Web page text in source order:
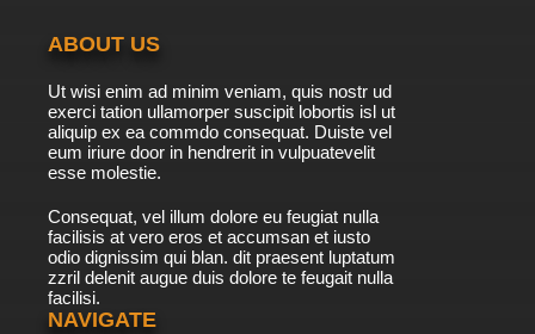
ABOUT US
Ut wisi enim ad minim veniam, quis nostr ud
exerci tation ullamorper suscipit lobortis isl ut
aliquip ex ea commdo consequat. Duiste vel
eum iriure door in hendrerit in vulpuatevelit
esse molestie.
Consequat, vel illum dolore eu feugiat nulla
facilisis at vero eros et accumsan et iusto
odio dignissim qui blan. dit praesent luptatum
zzril delenit augue duis dolore te feugait nulla
facilisi.
NAVIGATE